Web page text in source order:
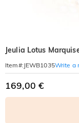
Jeulia Lotus
Item#: JEWB1035Write a
169,00 €